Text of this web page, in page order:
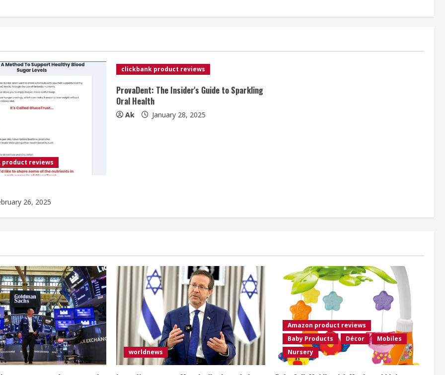
product reviews
26, 2025
clickbank product reviews
ProvaDent: The Insider's Guide to Sparkling
Oral Health
Ak January 28, 2025
worldnews
Amazon product reviews
Baby Products
Décor
Mobiles
Nursery